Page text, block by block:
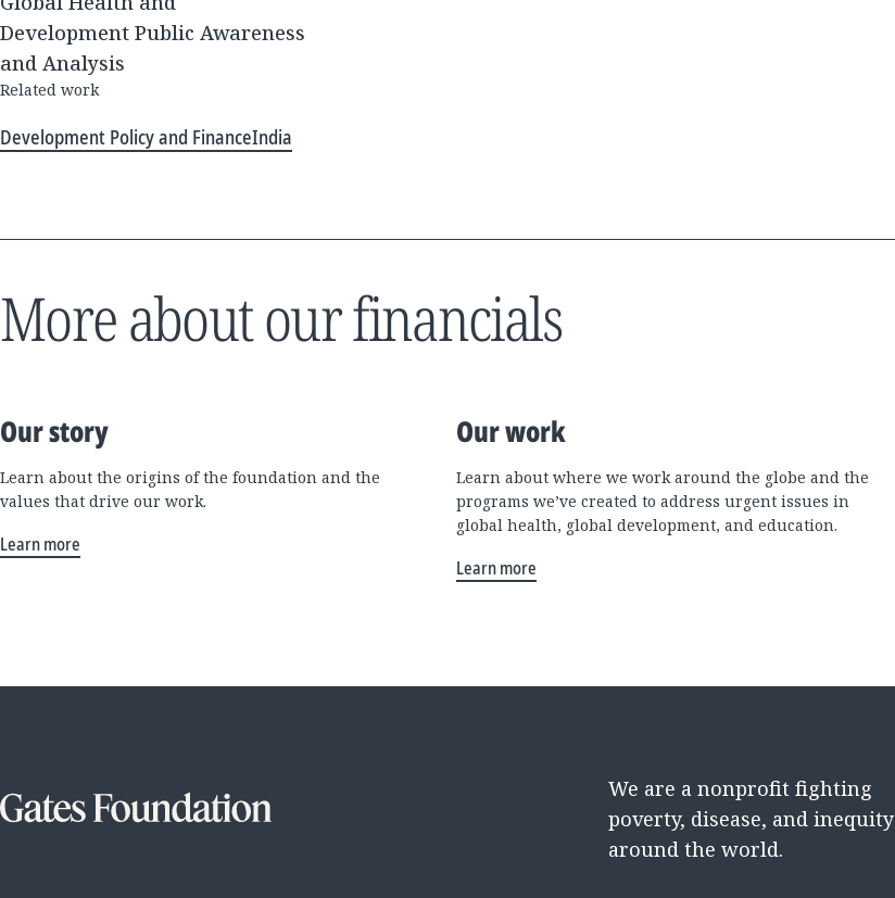
Development Public Awareness
and Analysis
Related work
Development Policy and FinanceIndia
More about our financials
Our story
Learn about the origins of the foundation and the
values that drive our work.
Learn more
Our work
Learn about where we work around the globe and the
programs we’ve created to address urgent issues in
global health, global development, and education.
Learn more
We are a nonprofit fighting
poverty, disease, and inequity
around the world.